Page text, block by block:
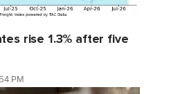
rise 1.3% after five
PM